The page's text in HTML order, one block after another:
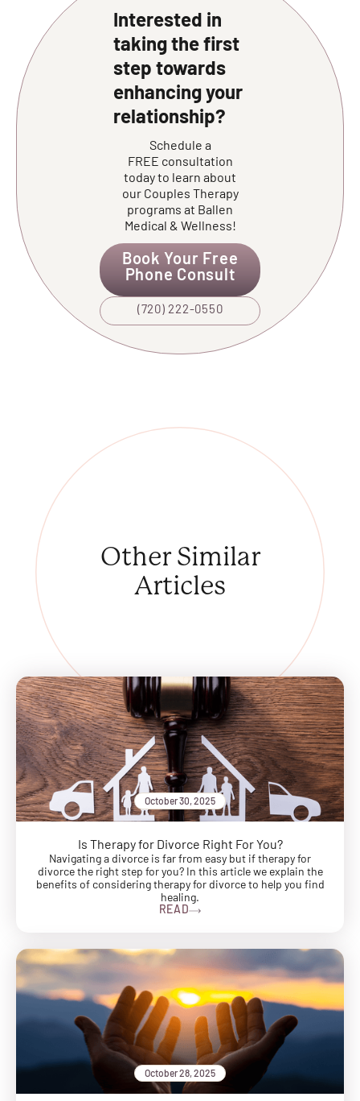
Interested in
taking the first
step towards
enhancing your
relationship?
Schedule a
FREE consultation
today to learn about
our Couples Therapy
programs at Ballen
Medical & Wellness!
Book Your Free
Phone Consult
(720) 222-0550
OtherSimilar
Articles
October 30, 2025
Is Therapy for Divorce Right For You?
Navigating a divorce is far from easy but if therapy for
divorce the right step for you? In this article we explain the
benefits of considering therapy for divorce to help you find
healing.
READ
October 28, 2025